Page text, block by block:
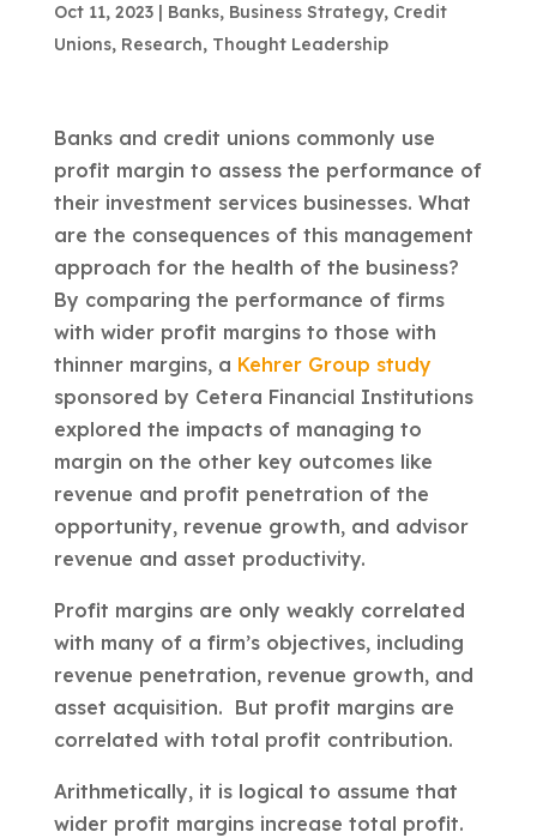
Oct 11, 2023| Banks, Business Strategy, Credit
Unions, Research, Thought Leadership
Banks and credit unions commonly use
profit margin to assess the performance of
their investment services businesses. What
are the consequences of this management
approach for the health of the business?
By comparing the performance of firms
with wider profit margins to those with
thinner margins, a Kehrer Group study
sponsored by Cetera Financial Institutions
explored the impacts of managing to
margin on the other key outcomes like
revenue and profit penetration of the
opportunity, revenue growth, and advisor
revenue and asset productivity.
Profit margins are only weakly correlated
with many of a firm’s objectives, including
revenue penetration, revenue growth, and
asset acquisition. But profit margins are
correlated with total profit contribution.
Arithmetically, it is logical to assume that
wider profit margins increase total profit.